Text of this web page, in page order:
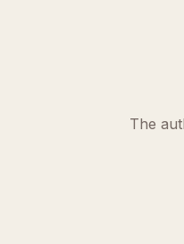
The